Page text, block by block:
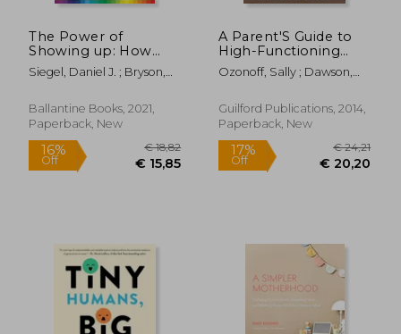
12%
Off
The Power of
Showing up: How
Parental Presence
Shapes who our Kids
Their Brains get
Wired
Siegel, Daniel J. ; Bryson,
Ballantine Books, 2021,
Paperback, New
A Parent'S Guide to
High-Functioning
Autism Spectrum
Disorder: How to
and Help Your Child
Thrive
Ozonoff, Sally ; Dawson,
James C.
Guilford Publications, 2014,
Paperback, New